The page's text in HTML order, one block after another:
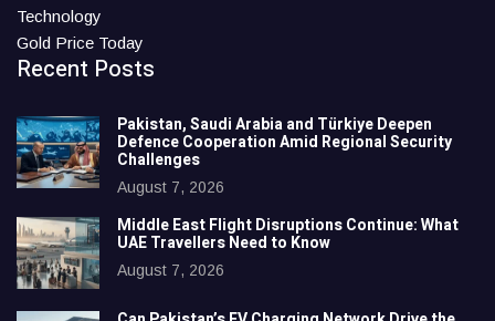
Technology
Gold Price Today
Recent Posts
Pakistan, Saudi Arabia and Türkiye Deepen
Defence Cooperation Amid Regional Security
Challenges
August 7, 2026
Middle East Flight Disruptions Continue: What
UAE Travellers Need to Know
August 7, 2026